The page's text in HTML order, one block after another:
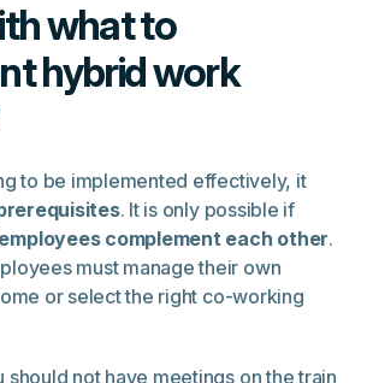
what to
hybrid work
to be implemented effectively, it
. It is only possible if
complement each other.
must manage their own
or select the right co-working
should not have meetings on the train